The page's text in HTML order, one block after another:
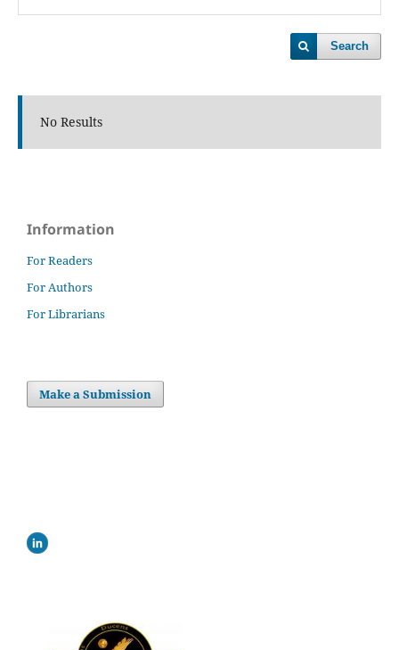
Search
No Results
Information
For Readers
For Authors
For Librarians
Make a Submission